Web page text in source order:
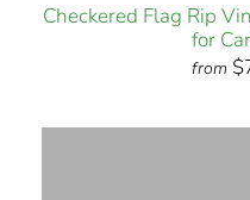
Checkered Flag Rip
for
from